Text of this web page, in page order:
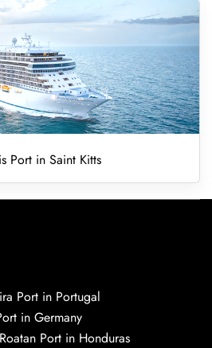
Port in Saint Kitts
Port in Portugal
in Germany
Port in Honduras